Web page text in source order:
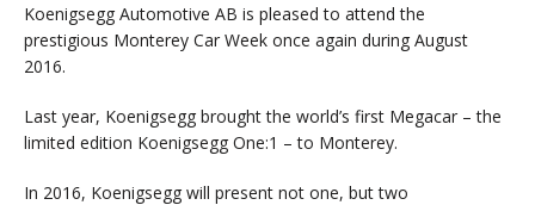
Koenigsegg Automotive AB is pleased to attend the
prestigious Monterey Car Week once again during August
2016.
Last year, Koenigsegg brought the world’s first Megacar – the
limited edition Koenigsegg One:1 – to Monterey.
In 2016, Koenigsegg will present not one, but two